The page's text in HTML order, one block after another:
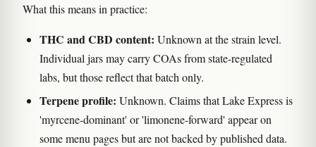
What this means in practice:
THC and CBD content: Unknown at the strain level.
Individual jars may carry COAs from state-regulated
labs, but those reflect that batch only.
Terpene profile: Unknown. Claims that Lake Express is
'myrcene-dominant' or 'limonene-forward' appear on
some menu pages but are not backed by published data.